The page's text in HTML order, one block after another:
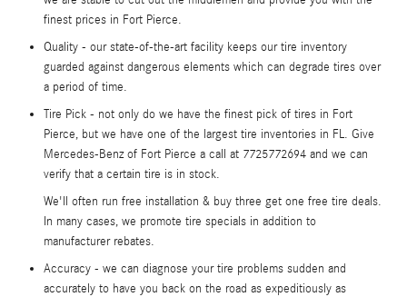
finest prices in Fort Pierce.
Quality - our state-of-the-art facility keeps our tire inventory
guarded against dangerous elements which can degrade tires over
a period of time.
Tire Pick - not only do we have the finest pick of tires in Fort
Pierce, but we have one of the largest tire inventories in FL. Give
Mercedes-Benz of Fort Pierce a call at 7725772694 and we can
verify that a certain tire is in stock.
We'll often run free installation & buy three get one free tire deals.
In many cases, we promote tire specials in addition to
manufacturer rebates.
Accuracy - we can diagnose your tire problems sudden and
accurately to have you back on the road as expeditiously as